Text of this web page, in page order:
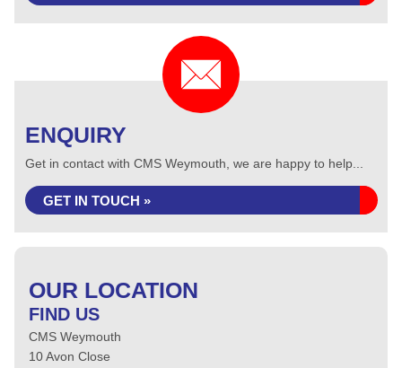
ENQUIRY
Get in contact with CMS Weymouth, we are happy to help...
GET IN TOUCH »
OUR LOCATION
FIND US
CMS Weymouth
10 Avon Close